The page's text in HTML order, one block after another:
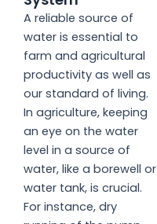
A reliable source of
water is essential to
farm and agricultural
productivity as well as
our standard of living.
In agriculture, keeping
an eye on the water
level in a source of
water, like a borewell or
water tank, is crucial.
For instance, dry